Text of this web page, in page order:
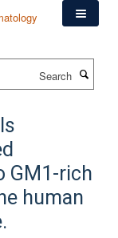
GM1-rich
human